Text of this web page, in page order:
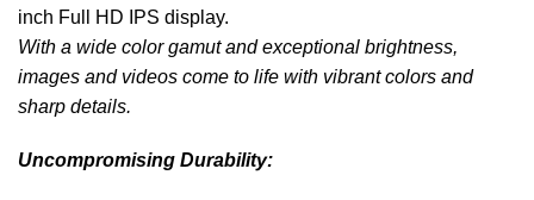
inch Full HD IPS display.
With a wide color gamut and exceptional brightness,
images and videos come to life with vibrant colors and
sharp details.
Uncompromising Durability: